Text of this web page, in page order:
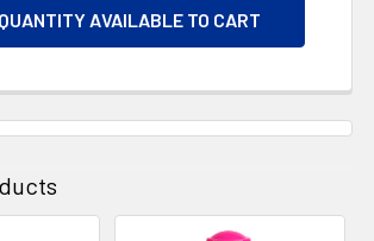
AVAILABLE TO CART